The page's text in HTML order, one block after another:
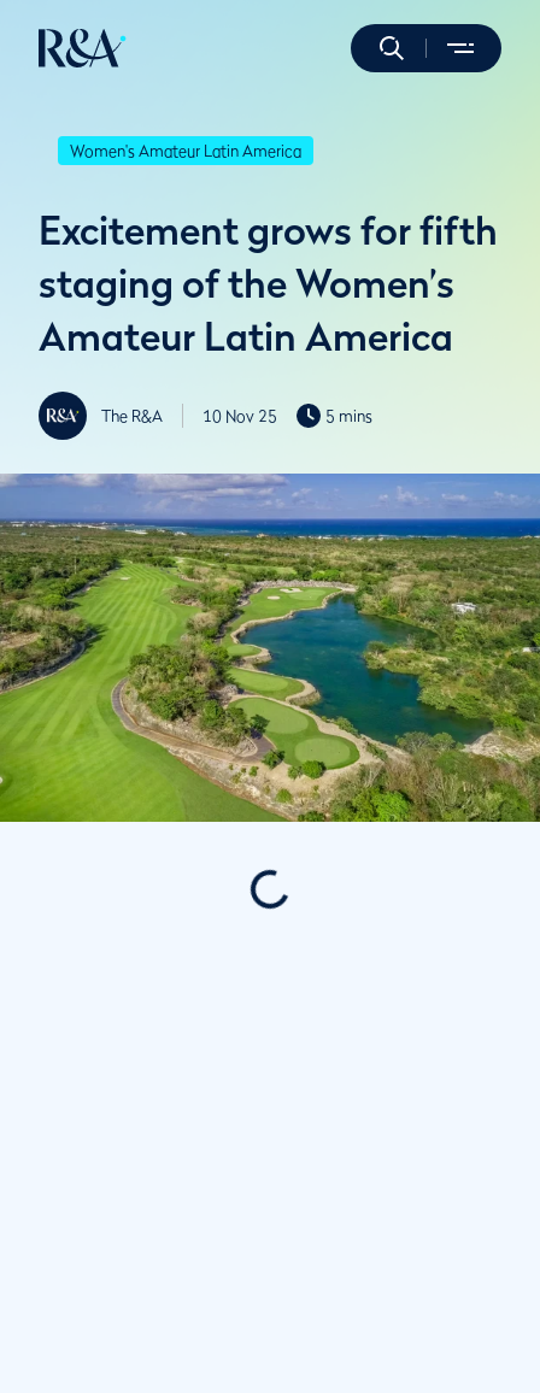
Women's Amateur Latin America
Excitement grows for fifth
staging of the Women’s
Amateur Latin America
The R&A 10 Nov 25 5 mins